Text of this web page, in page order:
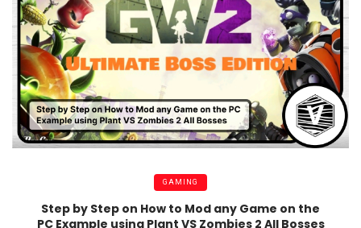
GAMING
Step by Step on How to Mod any Game on the
PC Example using Plant VS Zombies 2 All Bosses